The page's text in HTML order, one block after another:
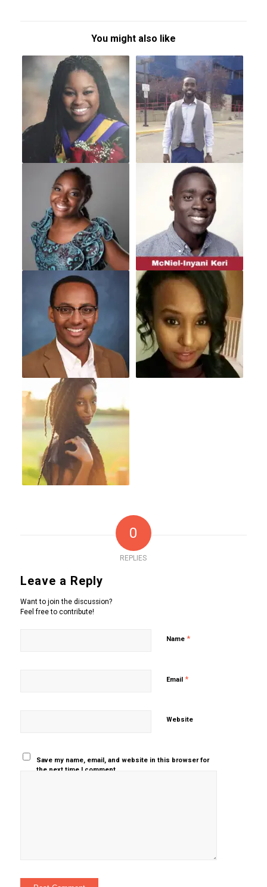
You might also like
0
REPLIES
Leave a Reply
Want to join the discussion?
Feel free to contribute!
Name *
Email *
Website
Save my name, email, and website in this browser for
the next time I comment.